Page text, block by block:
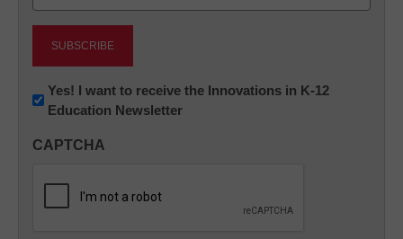
Newsletter:
Innovations
K12
Yes! I want to receive the Innovations in K-12
Education Newsletter
CAPTCHA